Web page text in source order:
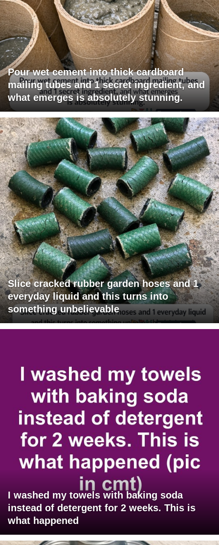
Pour wet cement into thick cardboard
mailing tubes and 1 secret ingredient, and
what emerges is absolutely stunning.
Slice cracked rubber garden hoses and 1
everyday liquid and this turns into
something unbelievable
I washed my towels with baking soda
instead of detergent for 2 weeks. This is
what happened